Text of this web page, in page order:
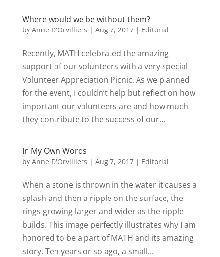
Where would we be without them?
by Anne D'Orvilliers | Aug 7, 2017| Editorial
Recently, MATH celebrated the amazing
support of our volunteers with a very special
Volunteer Appreciation Picnic. As we planned
for the event, I couldn’t help but reflect on how
important our volunteers are and how much
they contribute to the success of our...
In My Own Words
by Anne D'Orvilliers | Aug 7, 2017| Editorial
When a stone is thrown in the water it causes a
splash and then a ripple on the surface, the
rings growing larger and wider as the ripple
builds. This image perfectly illustrates why I am
honored to be a part of MATH and its amazing
story. Ten years or so ago, a small...